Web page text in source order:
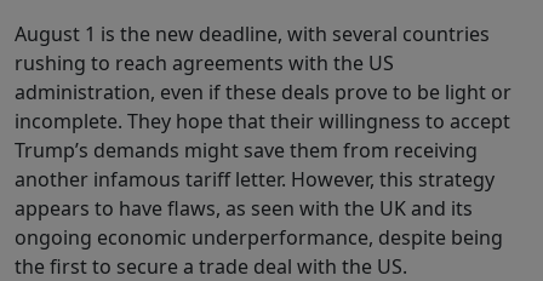
August 1 is the new deadline, with several countries
rushing to reach agreements with the US
administration, even if these deals prove to be light or
incomplete. They hope that their willingness to accept
Trump’s demands might save them from receiving
another infamous tariff letter. However, this strategy
appears to have flaws, as seen with the UK and its
ongoing economic underperformance, despite being
the first to secure a trade deal with the US.